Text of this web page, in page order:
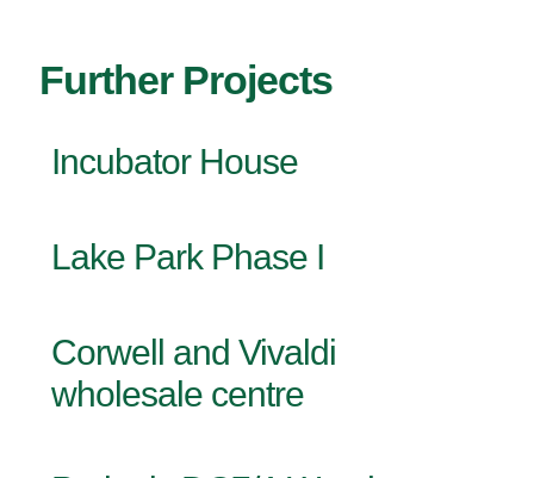
Further Projects
Incubator House
Lake Park Phase I
Corwell and Vivaldi
wholesale centre